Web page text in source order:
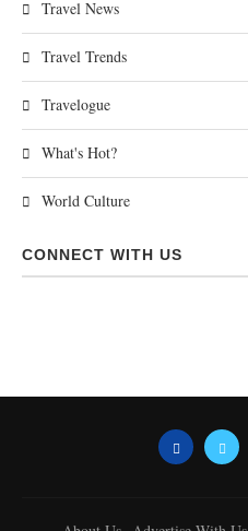
Travel News
Travel Trends
Travelogue
What's Hot?
World Culture
CONNECT WITH US